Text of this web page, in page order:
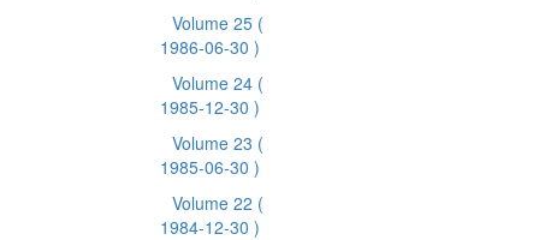
Volume 25 (
1986-06-30 )
Volume 24 (
1985-12-30 )
Volume 23 (
1985-06-30 )
Volume 22 (
1984-12-30 )